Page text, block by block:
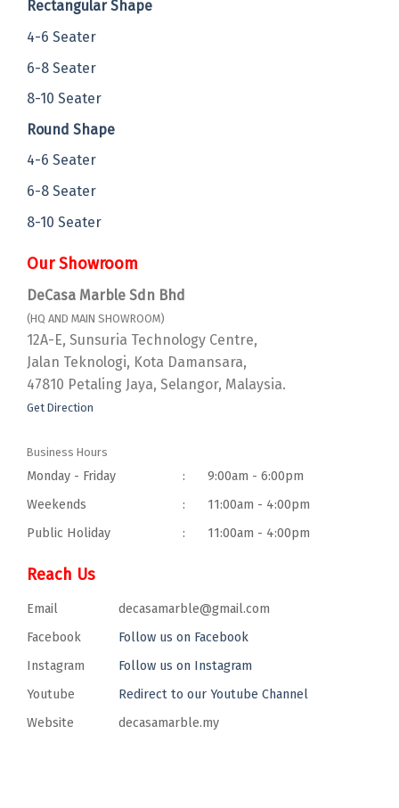
Rectangular Shape
4-6 Seater
6-8 Seater
8-10 Seater
Round Shape
4-6 Seater
6-8 Seater
8-10 Seater
Our Showroom
DeCasa Marble Sdn Bhd
(HQ AND MAIN SHOWROOM)
12A-E, Sunsuria Technology Centre,
Jalan Teknologi, Kota Damansara,
47810 Petaling Jaya, Selangor, Malaysia.
Get Direction
Business Hours
Monday - Friday :
9:00am - 6:00pm
Weekends
:
11:00am - 4:00pm
Public Holiday
: 11:00am - 4:00pm
Reach Us
Email
decasamarble@gmail.com
Facebook
Follow us on Facebook
Instagram
Follow us on Instagram
Youtube
Redirect to our Youtube Channel
Website
decasamarble.my